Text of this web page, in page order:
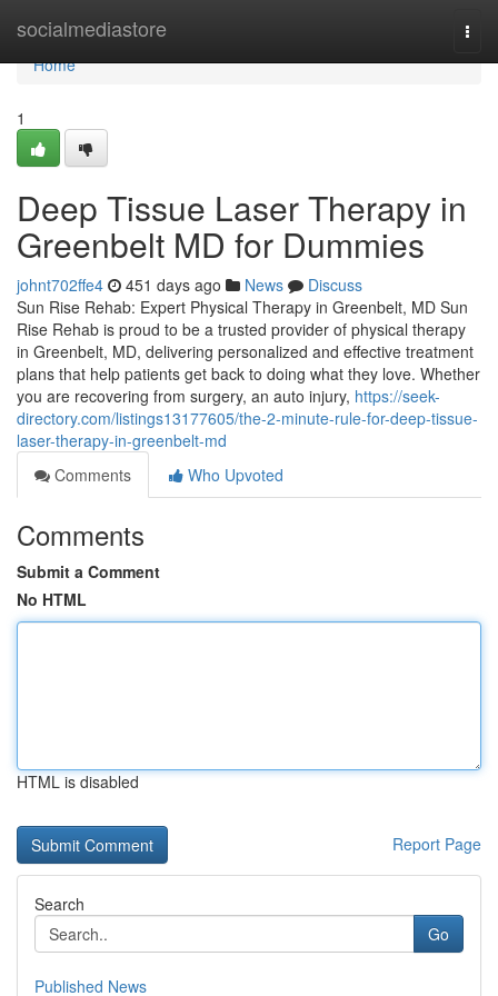
socialmediastore
Home
Home
1
Deep Tissue Laser Therapy in
Greenbelt MD for Dummies
johnt702ffe4 451 days ago News
Discuss
Sun Rise Rehab: Expert Physical Therapy in Greenbelt, MD Sun
Rise Rehab is proud to be a trusted provider of physical therapy
in Greenbelt, MD, delivering personalized and effective treatment
plans that help patients get back to doing what they love. Whether
you are recovering from surgery, an auto injury, https://seek-
directory.com/listings13177605/the-2-minute-rule-for-deep-tissue-
laser-therapy-in-greenbelt-md
Comments
Who Upvoted
Comments
Submit a Comment
No HTML
HTML is disabled
Report Page
Search
Go
Published News